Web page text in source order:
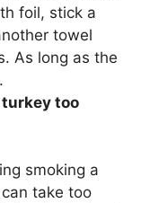
foil, stick a
towel
As long as the
too
smoking a
take too